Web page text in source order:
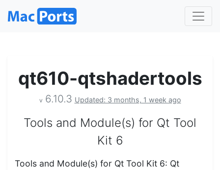
qt610-qtshadertools
v 6.10.3 Updated: 3 months, 1 week ago
Tools and Module(s) for Qt Tool
Kit 6
Tools and Module(s) for Qt Tool Kit 6: Qt